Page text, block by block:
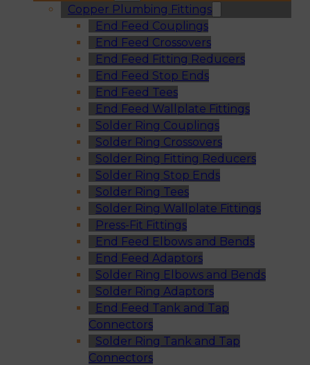
Copper Plumbing Fittings
End Feed Couplings
End Feed Crossovers
End Feed Fitting Reducers
End Feed Stop Ends
End Feed Tees
End Feed Wallplate Fittings
Solder Ring Couplings
Solder Ring Crossovers
Solder Ring Fitting Reducers
Solder Ring Stop Ends
Solder Ring Tees
Solder Ring Wallplate Fittings
Press-Fit Fittings
End Feed Elbows and Bends
End Feed Adaptors
Solder Ring Elbows and Bends
Solder Ring Adaptors
End Feed Tank and Tap
Connectors
Solder Ring Tank and Tap
Connectors